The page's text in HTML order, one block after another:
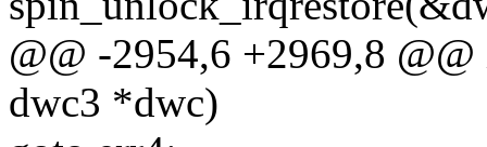
@@ -2954,6 +2969,8
dwc3 *dwc)